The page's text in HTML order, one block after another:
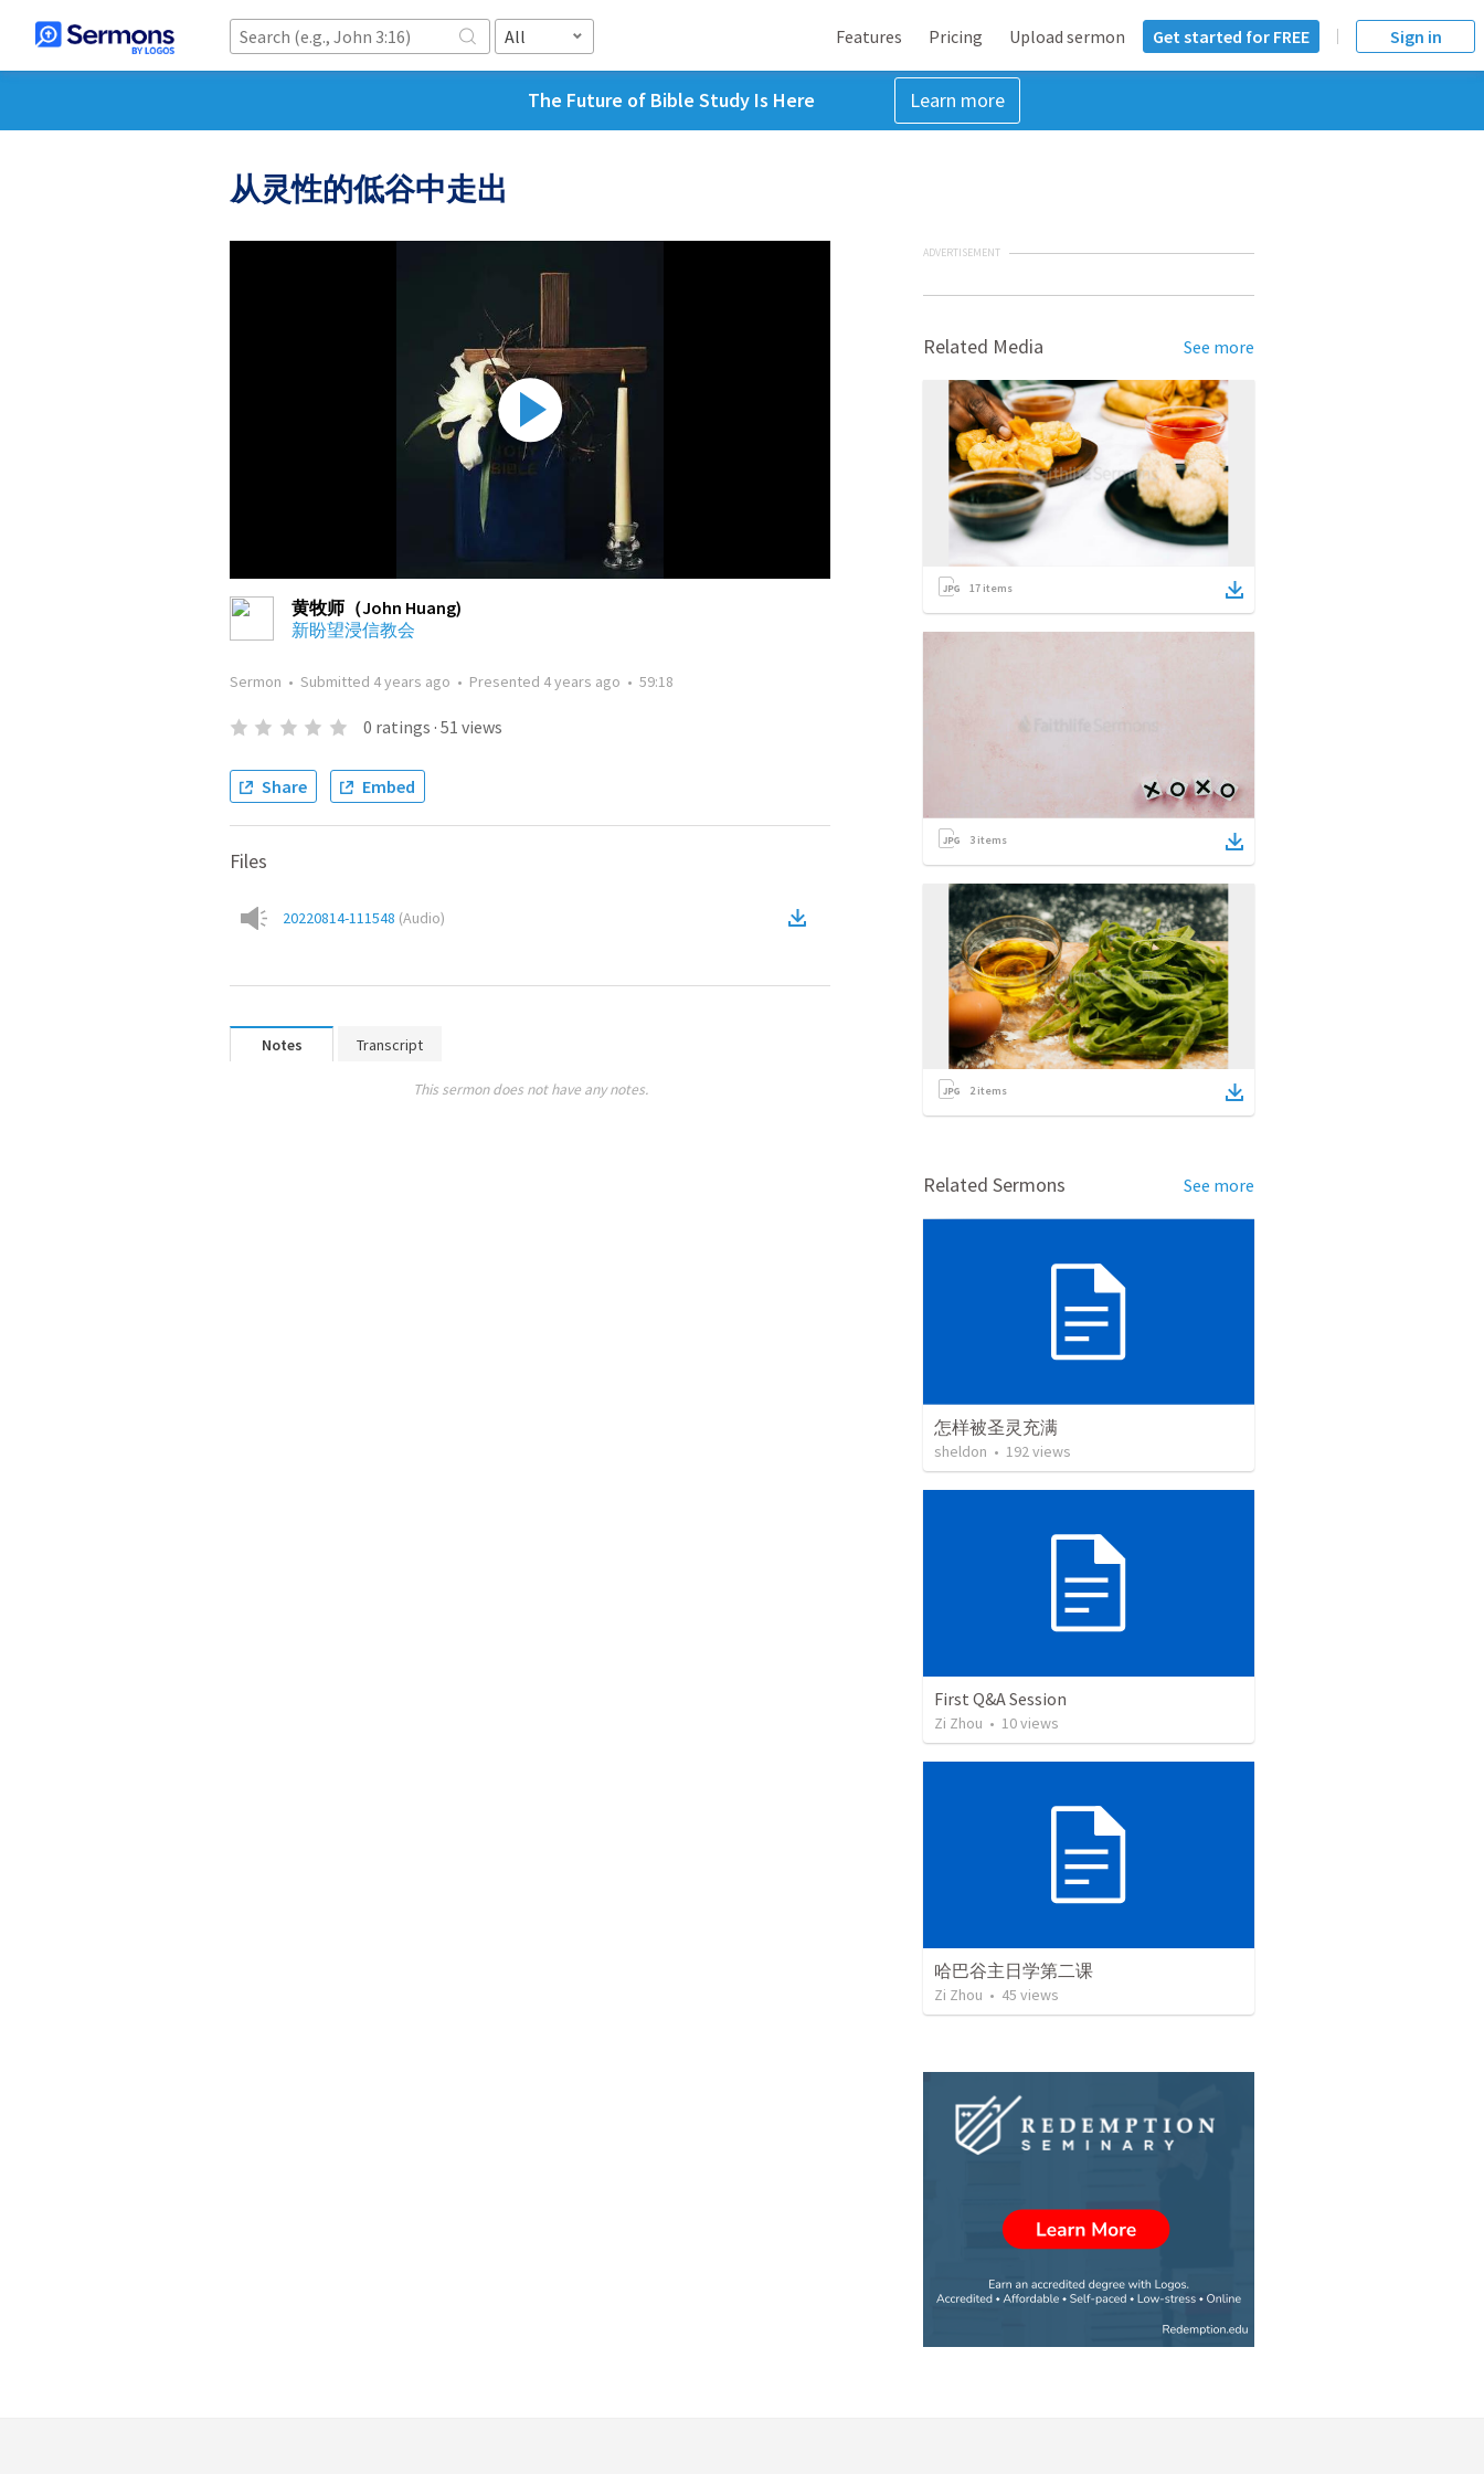
All Features Pricing Upload sermon Get started for FREE Sign in
The Future of Bible Study Is Here Learn more
从灵性的低谷中走出
黄牧师（John Huang)
新盼望浸信教会
Sermon • Submitted 4 years ago • Presented 4 years ago • 59:18
0 ratings · 51 views
Share Embed
Files
20220814-111548 (Audio)
Notes Transcript
This sermon does not have any notes.
ADVERTISEMENT
Related Media See more
17 items
3 items
2items
Related Sermons See more
怎样被圣灵充满
sheldon • 192views
First Q&A Session
Zi Zhou • 10views
哈巴谷主日学第二课
Zi Zhou • 45 views